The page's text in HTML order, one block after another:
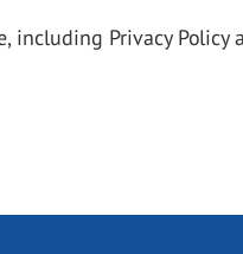
including Privacy Policy